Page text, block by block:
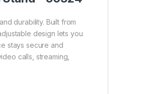
durability. Built from
design lets you
stays secure and
calls, streaming,